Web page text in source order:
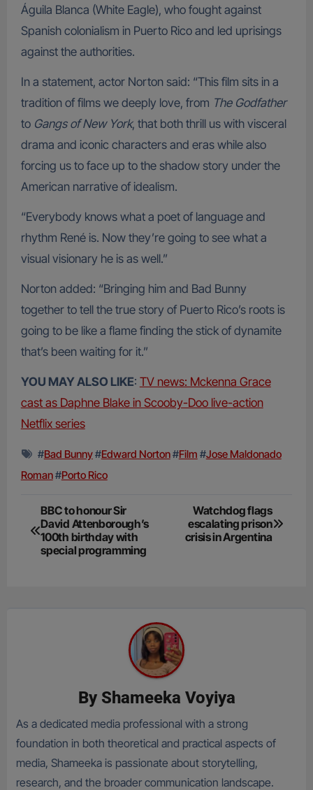
Águila Blanca (White Eagle), who fought against
Spanish colonialism in Puerto Rico and led uprisings
against the authorities.
In a statement, actor Norton said: “This film sits in a
tradition of films we deeply love, from The Godfather
to Gangs of New York, that both thrill us with visceral
drama and iconic characters and eras while also
forcing us to face up to the shadow story under the
American narrative of idealism.
“Everybody knows what a poet of language and
rhythm René is. Now they’re going to see what a
visual visionary he is as well.”
Norton added: “Bringing him and Bad Bunny
together to tell the true story of Puerto Rico’s roots is
going to be like a flame finding the stick of dynamite
that’s been waiting for it.”
YOU MAY ALSO LIKE: TV news: Mckenna Grace
cast as Daphne Blake in Scooby-Doo live-action
Netflix series
#Bad Bunny#Edward Norton#Film #Jose Maldonado
Roman#Porto Rico
Post
navigation
BBC to honour Sir
David Attenborough’s
100th birthday with
special programming
Watchdog flags
escalating prison
crisis in Argentina
By Shameeka Voyiya
As a dedicated media professional with a strong
foundation in both theoretical and practical aspects of
media, Shameeka is passionate about storytelling,
research, and the broader communication landscape.